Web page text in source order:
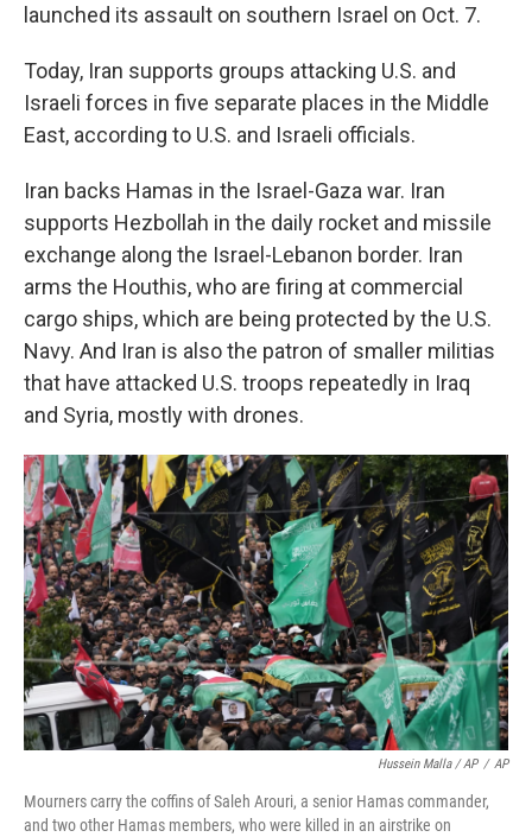
launched its assault on southern Israel on Oct. 7.
Today, Iran supports groups attacking U.S. and
Israeli forces in five separate places in the Middle
East, according to U.S. and Israeli officials.
Iran backs Hamas in the Israel-Gaza war. Iran
supports Hezbollah in the daily rocket and missile
exchange along the Israel-Lebanon border. Iran
arms the Houthis, who are firing at commercial
cargo ships, which are being protected by the U.S.
Navy. And Iran is also the patron of smaller militias
that have attacked U.S. troops repeatedly in Iraq
and Syria, mostly with drones.
Hussein Malla / AP / AP
Mourners carry the coffins of Saleh Arouri, a senior Hamas commander,
and two other Hamas members, who were killed in an airstrike on